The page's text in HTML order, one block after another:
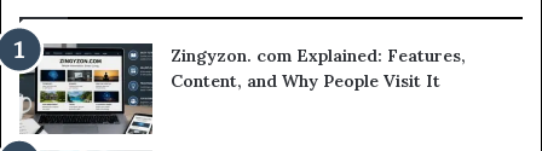
Zingyzon. com Explained: Features,
Content, and Why People Visit It